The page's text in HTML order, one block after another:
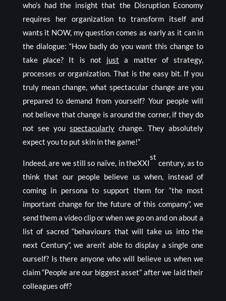
who’s had the insight that the Disruption Economy
requires her organization to transform itself and
wants it NOW, my question comes as early as it can in
the dialogue: “How badly do you want this change to
take place? It is not just a matter of strategy,
processes or organization. That is the easy bit. If you
truly mean change, what spectacular change are you
prepared to demand from yourself? Your people will
not believe that change is around the corner, if they do
not see you spectacularly change. They absolutely
expect you to put skin in the game!”
Indeed, are we still so naïve, in theXXI
st
century, as to
think that our people believe us when, instead of
coming in persona to support them for “the most
important change for the future of this company”, we
send them a video clip or when we go on and on about a
list of sacred “behaviours that will take us into the
next Century”, we aren’t able to display a single one
ourself? Is there anyone who will believe us when we
claim “People are our biggest asset” after we laid their
colleagues off?